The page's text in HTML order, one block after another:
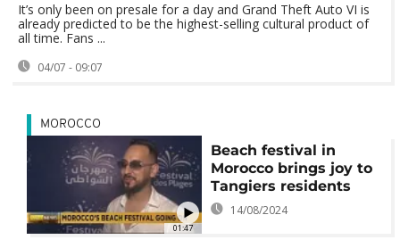
It’s only been on presale for a day and Grand Theft Auto VI is
already predicted to be the highest-selling cultural product of
all time. Fans ...
04/07 - 09:07
01:47
MOROCCO
Beach festival in
Morocco brings joy to
Tangiers residents
14/08/2024